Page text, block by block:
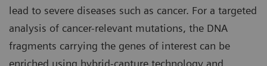
lead to severe diseases such as cancer. For a targeted
analysis of cancer-relevant mutations, the DNA
fragments carrying the genes of interest can be
enriched using hybrid-capture technology and